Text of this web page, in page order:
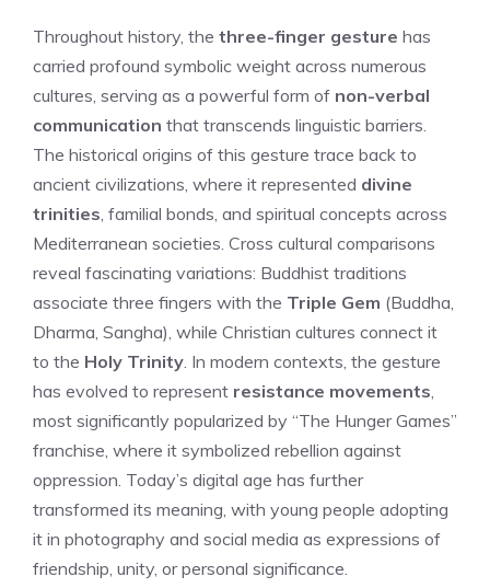
Throughout history, the three-finger gesture has
carried profound symbolic weight across numerous
cultures, serving as a powerful form of non-verbal
communication that transcends linguistic barriers.
The historical origins of this gesture trace back to
ancient civilizations, where it represented divine
trinities , familial bonds, and spiritual concepts across
Mediterranean societies. Cross cultural comparisons
reveal fascinating variations: Buddhist traditions
associate three fingers with the Triple Gem (Buddha,
Dharma, Sangha), while Christian cultures connect it
to the Holy Trinity . In modern contexts, the gesture
has evolved to represent resistance movements
most significantly popularized by “The Hunger Games”
franchise, where it symbolized rebellion against
oppression. Today’s digital age has further
transformed its meaning, with young people adopting
it in photography and social media as expressions of
friendship, unity, or personal significance.